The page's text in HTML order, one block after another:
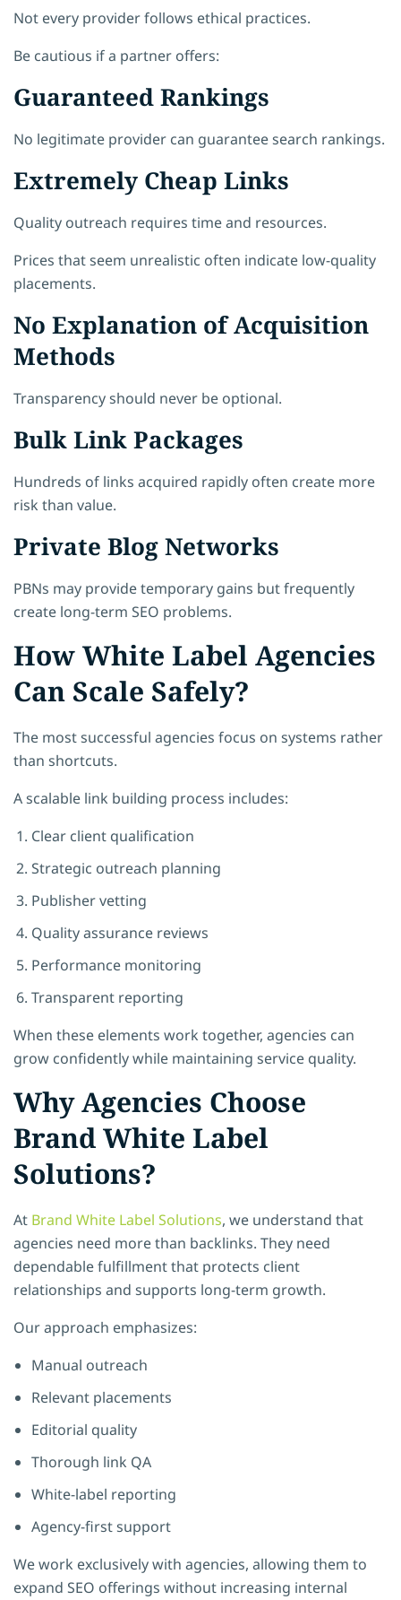
Not every provider follows ethical practices.
Be cautious if a partner offers:
Guaranteed Rankings
No legitimate provider can guarantee search rankings.
Extremely Cheap Links
Quality outreach requires time and resources.
Prices that seem unrealistic often indicate low-quality
placements.
No Explanation of Acquisition
Methods
Transparency should never be optional.
Bulk Link Packages
Hundreds of links acquired rapidly often create more
risk than value.
Private Blog Networks
PBNs may provide temporary gains but frequently
create long-term SEO problems.
How White Label Agencies
Can Scale Safely?
The most successful agencies focus on systems rather
than shortcuts.
A scalable link building process includes:
Clear client qualification
Strategic outreach planning
Publisher vetting
Quality assurance reviews
Performance monitoring
Transparent reporting
When these elements work together, agencies can
grow confidently while maintaining service quality.
Why Agencies Choose
Brand White Label
Solutions?
At Brand White Label Solutions, we understand that
agencies need more than backlinks. They need
dependable fulfillment that protects client
relationships and supports long-term growth.
Our approach emphasizes:
Manual outreach
Relevant placements
Editorial quality
Thorough link QA
White-label reporting
Agency-first support
We work exclusively with agencies, allowing them to
expand SEO offerings without increasing internal